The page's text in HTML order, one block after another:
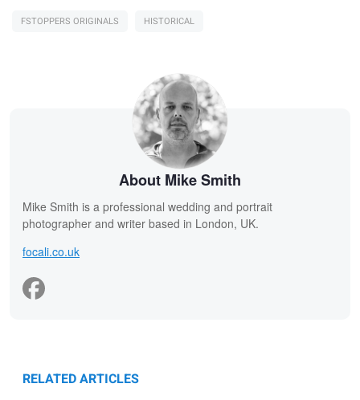
FSTOPPERS ORIGINALS HISTORICAL
About Mike Smith
Mike Smith is a professional wedding and portrait
photographer and writer based in London, UK.
focali.co.uk
RELATED ARTICLES